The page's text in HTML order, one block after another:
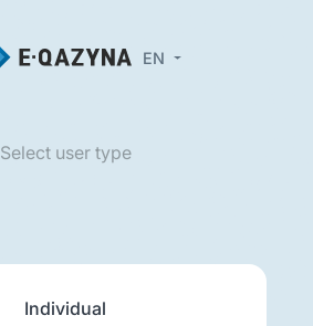
EN
Select user type
Individual